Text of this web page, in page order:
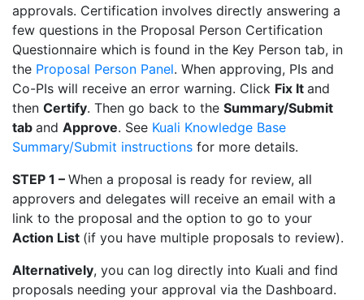
approvals. Certification involves directly answering a
few questions in the Proposal Person Certification
Questionnaire which is found in the Key Person tab, in
the Proposal Person Panel. When approving, PIs and
Co-PIs will receive an error warning. Click Fix It and
then Certify. Then go back to the Summary/Submit
tab and Approve. See Kuali Knowledge Base
Summary/Submit instructions for more details.
STEP 1 – When a proposal is ready for review, all
approvers and delegates will receive an email with a
link to the proposal and the option to go to your
Action List (if you have multiple proposals to review).
Alternatively, you can log directly into Kuali and find
proposals needing your approval via the Dashboard.